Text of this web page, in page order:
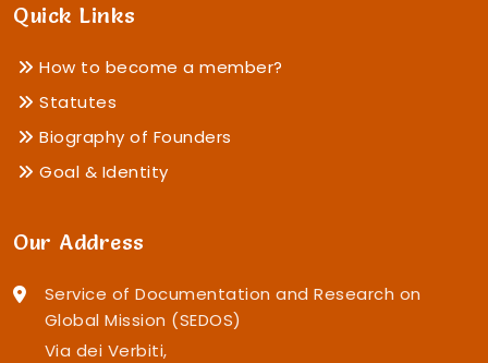
Quick Links
How to become a member?
Statutes
Biography of Founders
Goal & Identity
Our Address
Service of Documentation and Research on
Global Mission (SEDOS)
Via dei Verbiti,